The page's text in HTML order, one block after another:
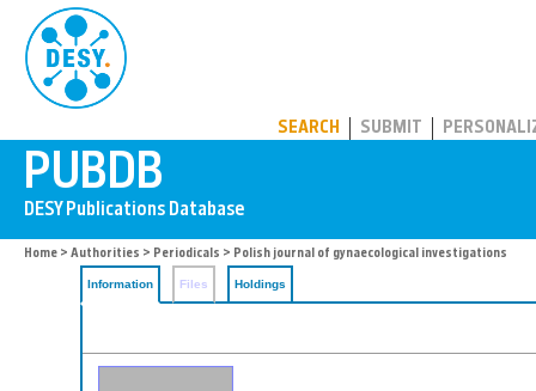
SEARCH SUBMIT
Home > Authorities > Periodicals > Polish journal of gynaecological investigations
Information Files Holdings